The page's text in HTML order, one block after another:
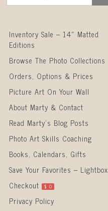
Skip to content
Inventory Sale – 14″ Matted
Editions
Browse The Photo Collections
Orders, Options & Prices
Picture Art On Your Wall
About Marty & Contact
Read Marty’s Blog Posts
Photo Art Skills Coaching
Books, Calendars, Gifts
Save Your Favorites – Lightbox
Checkout
$ 0
Privacy Policy